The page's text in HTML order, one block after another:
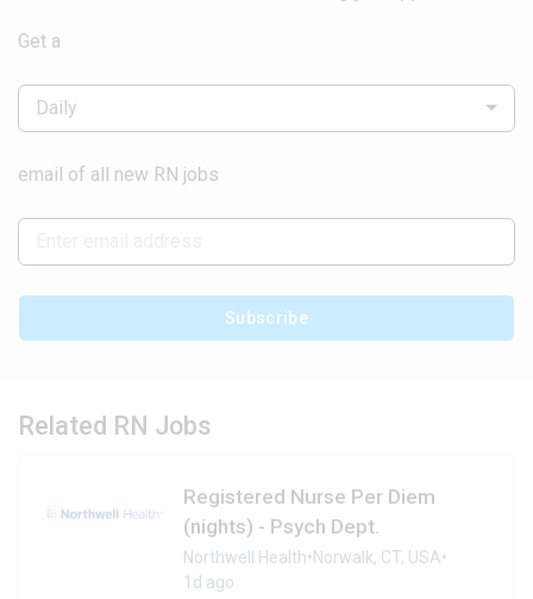
Get a
Daily
email of all new RN jobs
Subscribe
Related RN Jobs
Registered Nurse Per Diem
(nights) - Psych Dept.
Northwell Health•Norwalk, CT, USA•
1d ago